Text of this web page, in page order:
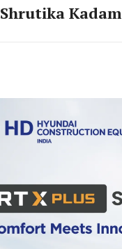
Shrutika Kadam